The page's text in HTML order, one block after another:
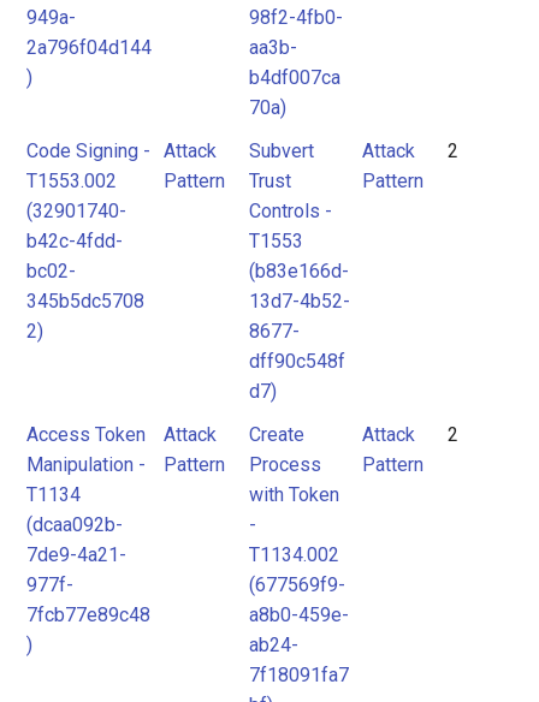
949a-
2a796f04d144
)
98f2-4fb0-
aa3b-
b4df007ca
70a)
Code Signing -
T1553.002
(32901740-
b42c-4fdd-
bc02-
345b5dc5708
2)
Attack
Pattern
Subvert
Trust
Controls -
T1553
(b83e166d-
13d7-4b52-
8677-
dff90c548f
d7)
Attack
Pattern
2
Access Token
Manipulation -
T1134
(dcaa092b-
7de9-4a21-
977f-
7fcb77e89c48
)
Attack
Pattern
Create
Process
with Token
-
T1134.002
(677569f9-
a8b0-459e-
ab24-
7f18091fa7
Attack
Pattern
2